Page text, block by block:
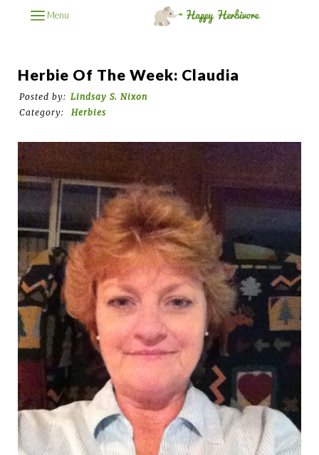
Menu
Herbie Of The Week: Claudia
Posted by: Lindsay S. Nixon
Category:
Herbies